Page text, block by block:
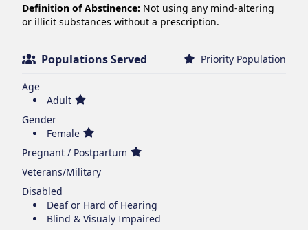
Definition of Abstinence: Not using any mind-altering
or illicit substances without a prescription.
Populations Served Priority Population
Age
Adult
Gender
Female
Pregnant / Postpartum
Veterans/Military
Disabled
Deaf or Hard of Hearing
Blind & Visualy Impaired